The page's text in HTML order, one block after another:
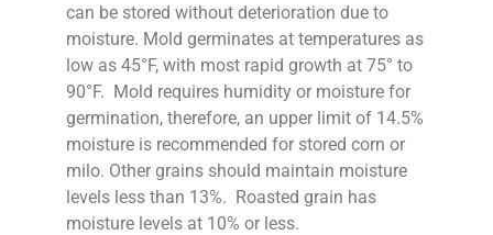
can be stored without deterioration due to
moisture. Mold germinates at temperatures as
low as 45°F, with most rapid growth at 75° to
90°F. Mold requires humidity or moisture for
germination, therefore, an upper limit of 14.5%
moisture is recommended for stored corn or
milo. Other grains should maintain moisture
levels less than 13%. Roasted grain has
moisture levels at 10% or less.